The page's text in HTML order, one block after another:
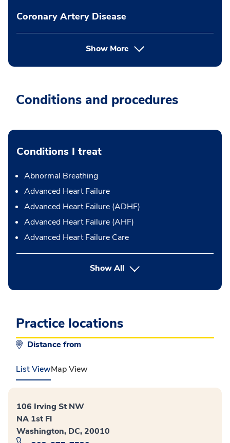
Coronary Artery Disease
Show More
Conditions and procedures
Conditions I treat
Abnormal Breathing
Advanced Heart Failure
Advanced Heart Failure (ADHF)
Advanced Heart Failure (AHF)
Advanced Heart Failure Care
Show All
Practice locations
Distance from
List ViewMap View
106 Irving St NW
NA 1st Fl
Washington, DC, 20010